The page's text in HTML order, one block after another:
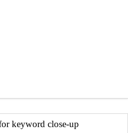
keyword close-up